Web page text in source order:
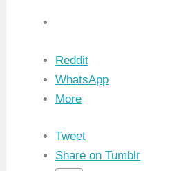
Reddit
WhatsApp
More
Tweet
Share on Tumblr